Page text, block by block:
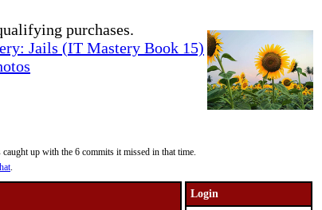
purchases.
Jails (IT Mastery Book 15)
up with the 6 commits it missed in that time.
.
Login